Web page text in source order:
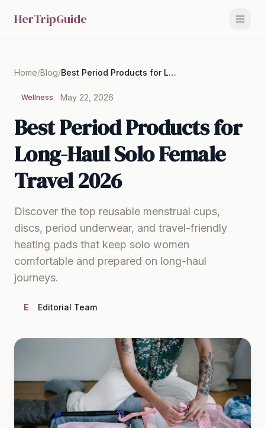
HerTripGuide
Home/Blog/ Best Period Products for Long-Haul Solo Female Travel 2026
Wellness May 22, 2026
Best Period Products for
Long-Haul Solo Female
Travel 2026
Discover the top reusable menstrual cups,
discs, period underwear, and travel-friendly
heating pads that keep solo women
comfortable and prepared on long-haul
journeys.
E Editorial Team